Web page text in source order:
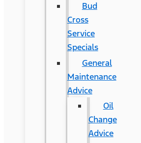
Bud
Cross
Service
Specials
General
Maintenance
Advice
Oil
Change
Advice